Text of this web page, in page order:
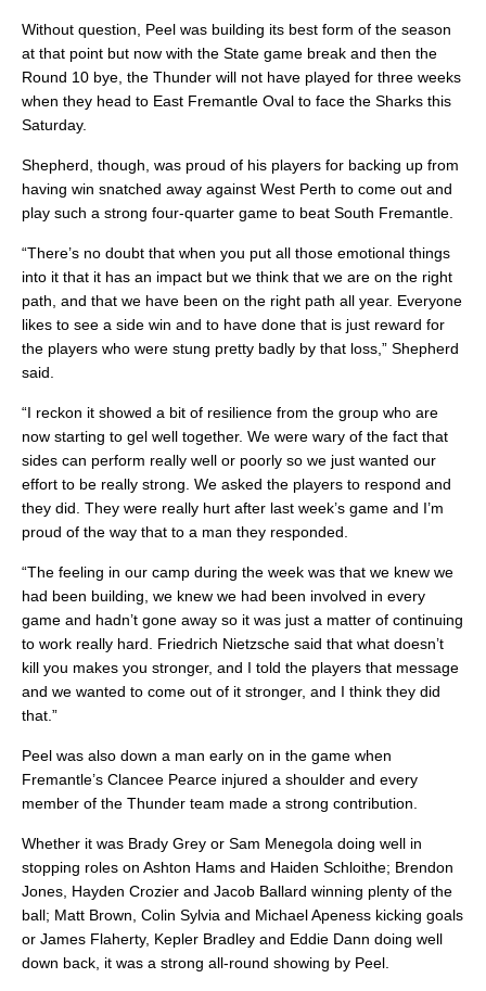
Without question, Peel was building its best form of the season
at that point but now with the State game break and then the
Round 10 bye, the Thunder will not have played for three weeks
when they head to East Fremantle Oval to face the Sharks this
Saturday.
Shepherd, though, was proud of his players for backing up from
having win snatched away against West Perth to come out and
play such a strong four-quarter game to beat South Fremantle.
“There’s no doubt that when you put all those emotional things
into it that it has an impact but we think that we are on the right
path, and that we have been on the right path all year. Everyone
likes to see a side win and to have done that is just reward for
the players who were stung pretty badly by that loss,” Shepherd
said.
“I reckon it showed a bit of resilience from the group who are
now starting to gel well together. We were wary of the fact that
sides can perform really well or poorly so we just wanted our
effort to be really strong. We asked the players to respond and
they did. They were really hurt after last week’s game and I’m
proud of the way that to a man they responded.
“The feeling in our camp during the week was that we knew we
had been building, we knew we had been involved in every
game and hadn’t gone away so it was just a matter of continuing
to work really hard. Friedrich Nietzsche said that what doesn’t
kill you makes you stronger, and I told the players that message
and we wanted to come out of it stronger, and I think they did
that.”
Peel was also down a man early on in the game when
Fremantle’s Clancee Pearce injured a shoulder and every
member of the Thunder team made a strong contribution.
Whether it was Brady Grey or Sam Menegola doing well in
stopping roles on Ashton Hams and Haiden Schloithe; Brendon
Jones, Hayden Crozier and Jacob Ballard winning plenty of the
ball; Matt Brown, Colin Sylvia and Michael Apeness kicking goals
or James Flaherty, Kepler Bradley and Eddie Dann doing well
down back, it was a strong all-round showing by Peel.